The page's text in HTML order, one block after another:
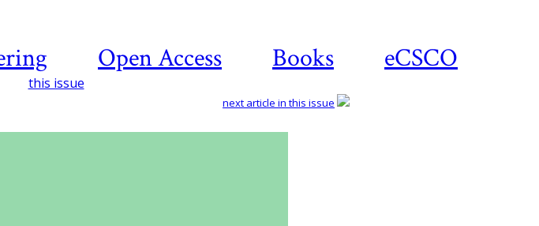
Open Access Books eCSCO
this issue
next article in this issue